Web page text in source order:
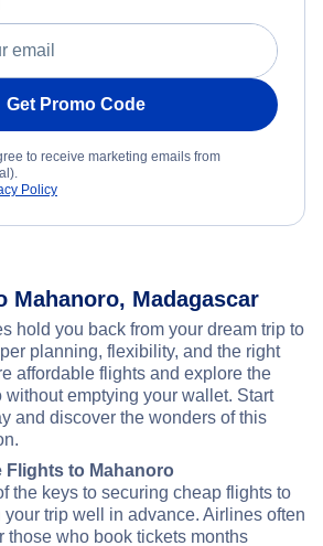
Get Promo Code
to receive marketing emails from
Policy
Mahanoro, Madagascar
hold you back from your dream trip to
planning, flexibility, and the right
affordable flights and explore the
without emptying your wallet. Start
and discover the wonders of this
Flights to Mahanoro
the keys to securing cheap flights to
your trip well in advance. Airlines often
those who book tickets months